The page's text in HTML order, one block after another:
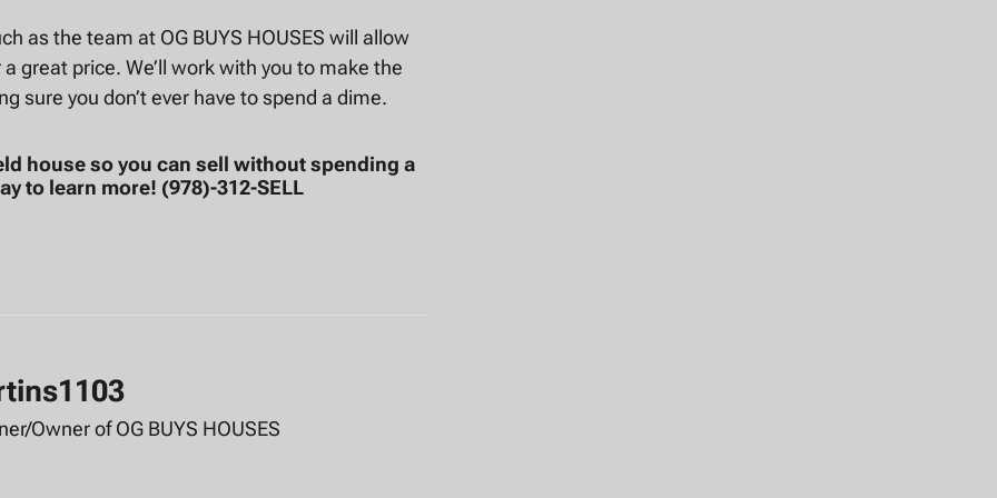
as the team at OG BUYS HOUSES will allow
great price. We’ll work with you to make the
sure you don’t ever have to spend a dime.
house so you can sell without spending a
to learn more! (978)-312-SELL
Owner of OG BUYS HOUSES